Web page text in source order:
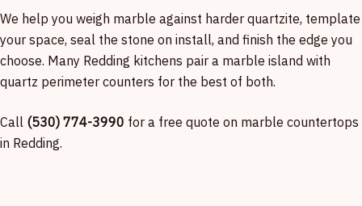
We help you weigh marble against harder quartzite, template
your space, seal the stone on install, and finish the edge you
choose. Many Redding kitchens pair a marble island with
quartz perimeter counters for the best of both.
Call (530) 774-3990 for a free quote on marble countertops
in Redding.